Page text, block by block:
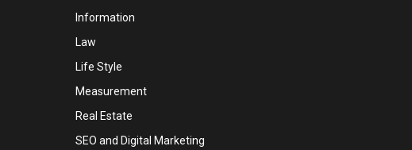
Information
Law
Life Style
Measurement
Real Estate
SEO and Digital Marketing